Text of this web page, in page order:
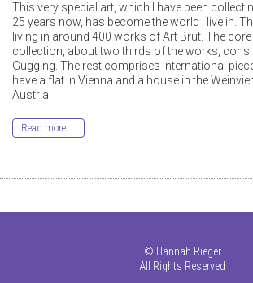
This very special art, which I have been
25 years now, has become the world I live in.
living in around 400 works of Art Brut. The
collection, about two thirds of the works,
Gugging. The rest comprises international
have a flat in Vienna and a house in the
Austria.
Read more ...
© Hannah Rieger
All Rights Reserved